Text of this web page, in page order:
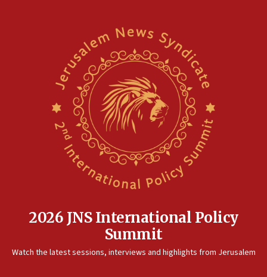
2026 JNS International Policy
Summit
Watch the latest sessions, interviews and highlights from Jerusalem